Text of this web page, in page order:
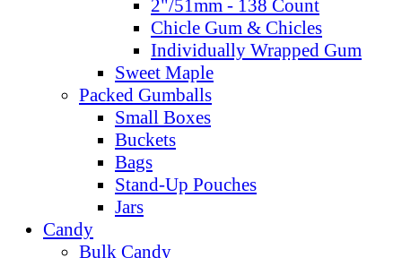
2"/51mm - 138 Count
Chicle Gum & Chicles
Individually Wrapped Gum
Sweet Maple
Packed Gumballs
Small Boxes
Buckets
Bags
Stand-Up Pouches
Jars
Candy
Bulk Candy